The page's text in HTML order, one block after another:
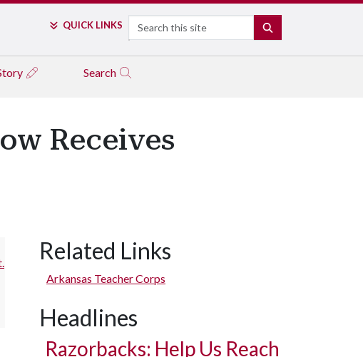
QUICK LINKS Search
Search
Receives
Related Links
Arkansas Teacher Corps
Headlines
Razorbacks: Help Us Reach